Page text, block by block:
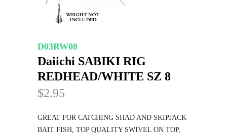
D03RW08
Daiichi SABIKI RIG
REDHEAD/WHITE SZ 8
$2.95
GREAT FOR CATCHING SHAD AND SKIPJACK
BAIT FISH, TOP QUALITY SWIVEL ON TOP,